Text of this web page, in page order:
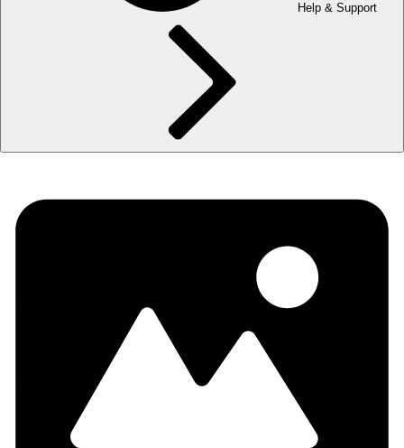
Help & Support